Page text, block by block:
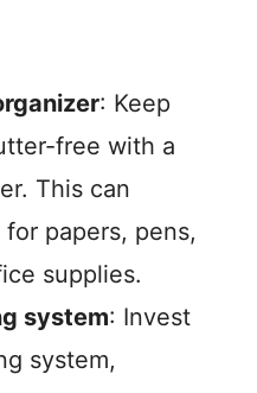
: Keep
free with a
This can
papers, pens,
supplies.
system: Invest
system,